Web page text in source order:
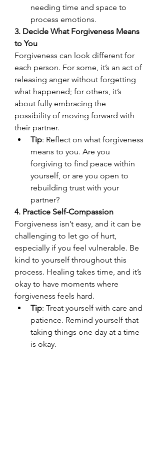
needing time and space to
process emotions.
3. Decide What Forgiveness Means
to You
Forgiveness can look different for
each person. For some, it’s an act of
releasing anger without forgetting
what happened; for others, it’s
about fully embracing the
possibility of moving forward with
their partner.
Tip: Reflect on what forgiveness
means to you. Are you
forgiving to find peace within
yourself, or are you open to
rebuilding trust with your
partner?
4. Practice Self-Compassion
Forgiveness isn’t easy, and it can be
challenging to let go of hurt,
especially if you feel vulnerable. Be
kind to yourself throughout this
process. Healing takes time, and it’s
okay to have moments where
forgiveness feels hard.
Tip: Treat yourself with care and
patience. Remind yourself that
taking things one day at a time
is okay.